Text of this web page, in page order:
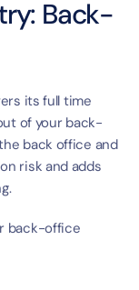
Back-
its full time
of your back-
back office and
risk and adds
back-office